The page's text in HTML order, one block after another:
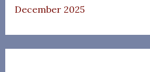
December 2025